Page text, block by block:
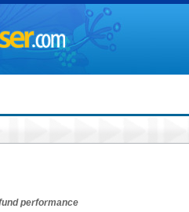
performance